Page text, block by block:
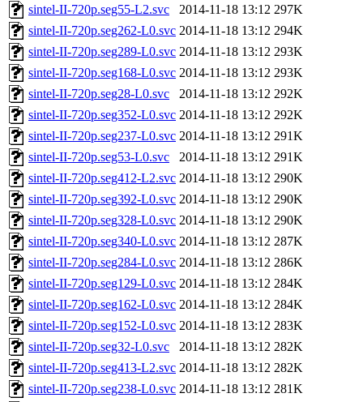
sintel-II-720p.seg55-L2.svc
2014-11-18 13:12 297K
sintel-II-720p.seg262-L0.svc 2014-11-18 13:12 294K
sintel-II-720p.seg289-L0.svc 2014-11-18 13:12 293K
sintel-II-720p.seg168-L0.svc 2014-11-18 13:12 293K
sintel-II-720p.seg28-L0.svc
2014-11-18 13:12 292K
sintel-II-720p.seg352-L0.svc 2014-11-18 13:12 292K
sintel-II-720p.seg237-L0.svc 2014-11-18 13:12 291K
sintel-II-720p.seg53-L0.svc
2014-11-18 13:12 291K
sintel-II-720p.seg412-L2.svc 2014-11-18 13:12 290K
sintel-II-720p.seg392-L0.svc 2014-11-18 13:12 290K
sintel-II-720p.seg328-L0.svc 2014-11-18 13:12 290K
sintel-II-720p.seg340-L0.svc 2014-11-18 13:12 287K
sintel-II-720p.seg284-L0.svc 2014-11-18 13:12 286K
sintel-II-720p.seg129-L0.svc 2014-11-18 13:12 284K
sintel-II-720p.seg162-L0.svc 2014-11-18 13:12 284K
sintel-II-720p.seg152-L0.svc 2014-11-18 13:12 283K
sintel-II-720p.seg32-L0.svc
2014-11-18 13:12 282K
sintel-II-720p.seg413-L2.svc 2014-11-18 13:12 282K
sintel-II-720p.seg238-L0.svc 2014-11-18 13:12 281K